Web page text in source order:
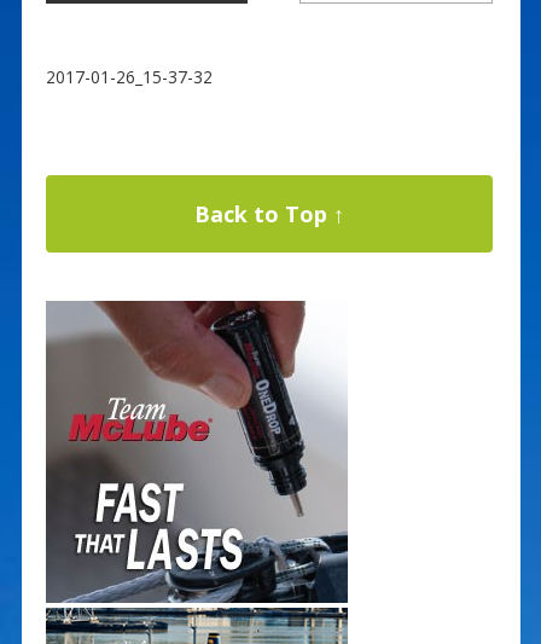
2017-01-26_15-37-32
Back to Top ↑